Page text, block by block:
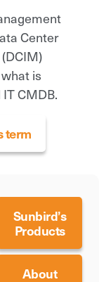
Center
is
CMDB.
term
Sunbird’s
Products
About